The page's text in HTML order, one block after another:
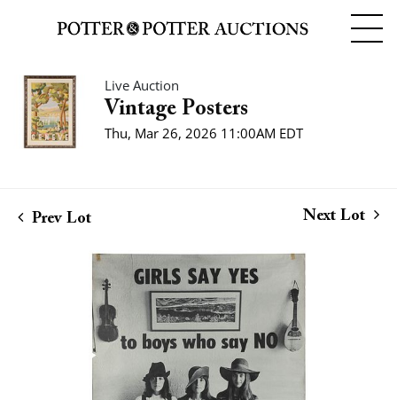
Live Auction
Vintage Posters
Thu, Mar 26, 2026 11:00AM EDT
Prev Lot Next Lot